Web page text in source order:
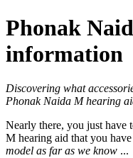
Phonak
information
Discovering what
Phonak Naida M hearing
Nearly there, you just have
M hearing aid that you have
model as far as we know ...